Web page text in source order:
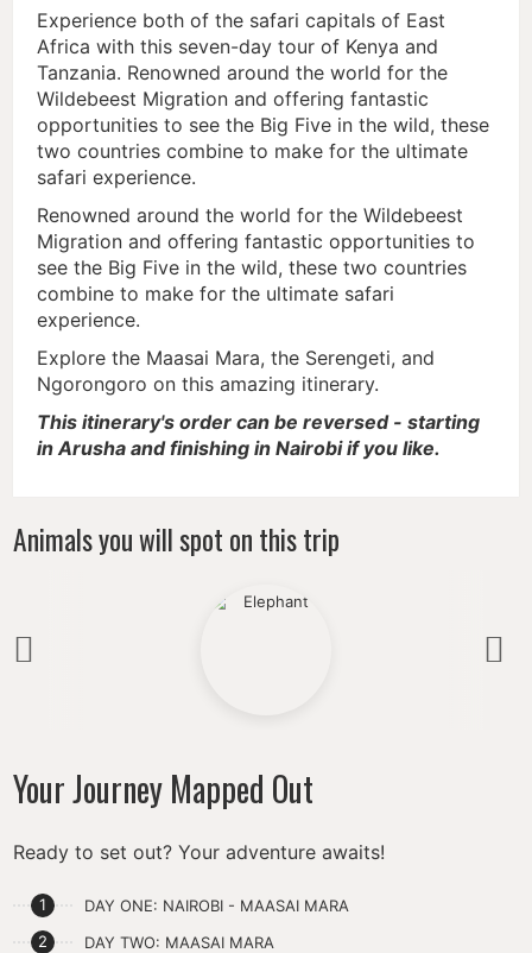
Experience both of the safari capitals of East
Africa with this seven-day tour of Kenya and
Tanzania. Renowned around the world for the
Wildebeest Migration and offering fantastic
opportunities to see the Big Five in the wild, these
two countries combine to make for the ultimate
safari experience.
Renowned around the world for the Wildebeest
Migration and offering fantastic opportunities to
see the Big Five in the wild, these two countries
combine to make for the ultimate safari
experience.
Explore the Maasai Mara, the Serengeti, and
Ngorongoro on this amazing itinerary.
This itinerary's order can be reversed - starting
in Arusha and finishing in Nairobi if you like.
Animals you will spot on this trip
Your Journey Mapped Out
Ready to set out? Your adventure awaits!
DAY ONE: NAIROBI - MAASAI MARA
DAY TWO: MAASAI MARA